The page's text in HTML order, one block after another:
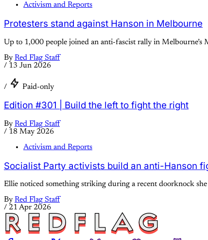
Activism and Reports
Protesters stand against Hanson in Melbourne
Up to 1,000 people joined an anti-fascist rally in Melbourne’s
By Red Flag Staff
/ 13 Jun 2026
/ Paid-only
Edition #301 | Build the left to fight the right
By Red Flag Staff
/ 18 May 2026
Activism and Reports
Socialist Party activists build an anti-Hanson
Ellie noticed something striking during a recent doorknock
By Red Flag Staff
/ 21 Apr 2026